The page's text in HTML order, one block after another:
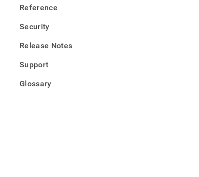
Reference
Security
Release Notes
Support
Glossary